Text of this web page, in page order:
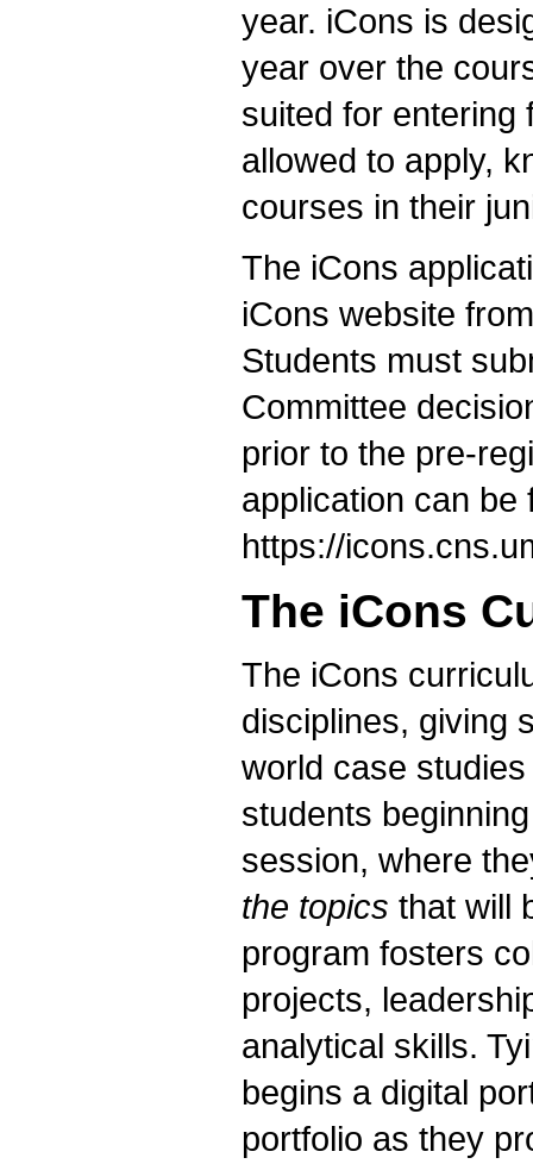
year. iCons is
year over the
suited for entering
allowed to apply,
courses in their
The iCons
iCons website
Students must
Committee
prior to the pre-
application can be
https://
The iCons
The iCons
disciplines, giving
world case
students
session, where
the topics that will
program fosters
projects,
analytical skills.
begins a digital
portfolio as they